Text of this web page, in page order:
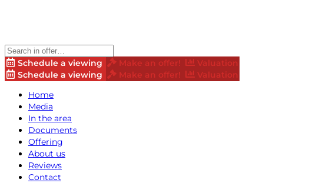
Schedule a viewing Make an offer!
Valuation
Schedule a viewing
Make an offer!
Valuation
Home
Media
In the area
Documents
Offering
About us
Reviews
Contact